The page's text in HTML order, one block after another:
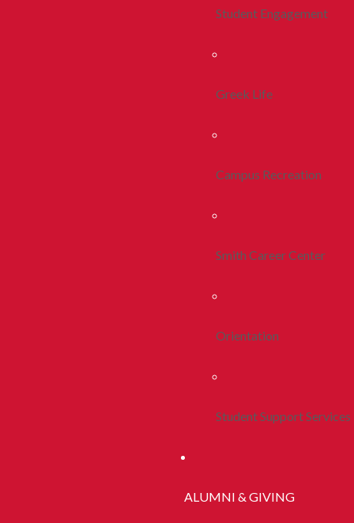
Student Engagement
Greek Life
Campus Recreation
Smith Career Center
Orientation
Student Support Services
ALUMNI & GIVING